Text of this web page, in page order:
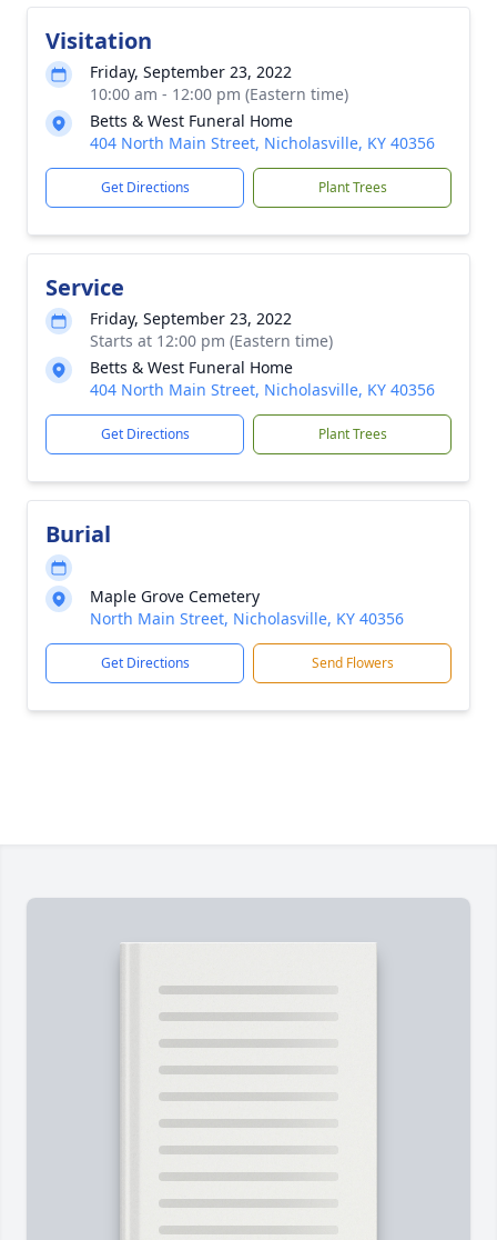
Visitation
Friday, September 23, 2022
10:00 am - 12:00 pm (Eastern time)
Betts & West Funeral Home
404 North Main Street, Nicholasville, KY 40356
Get Directions Plant Trees
Service
Friday, September 23, 2022
Starts at 12:00 pm (Eastern time)
Betts & West Funeral Home
404 North Main Street, Nicholasville, KY 40356
Get Directions Plant Trees
Burial
Maple Grove Cemetery
North Main Street, Nicholasville, KY 40356
Get Directions Send Flowers